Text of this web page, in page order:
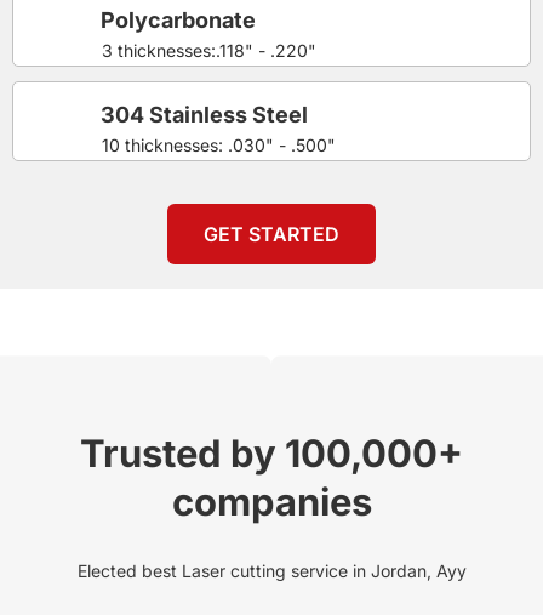
3 thicknesses:.118" - .220"
Polycarbonate
10 thicknesses: .030" - .500"
304 Stainless Steel
GET STARTED
Trusted by 100,000+
companies
Elected best Laser cutting service in Jordan, Ayy